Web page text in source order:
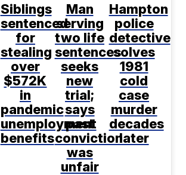
Siblings
sentenced
for
stealing
over
$572K
in
pandemic
unemployment
benefits
Man
serving
two life
sentences
seeks
new
trial;
says
past
conviction
was
unfair
Hampton
police
detective
solves
1981
cold
case
murder
decades
later